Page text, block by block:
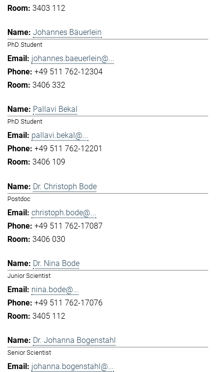
3403 112
Johannes Bäuerlein
PhD Student
johannes.baeuerlein@...
+49 511 762-12304
3406 332
Pallavi Bekal
PhD Student
pallavi.bekal@...
+49 511 762-12201
3406 109
Dr. Christoph Bode
Postdoc
christoph.bode@...
+49 511 762-17087
3406 030
Dr. Nina Bode
Junior Scientist
nina.bode@...
+49 511 762-17076
3405 112
Dr. Johanna Bogenstahl
Senior Scientist
johanna.bogenstahl@...